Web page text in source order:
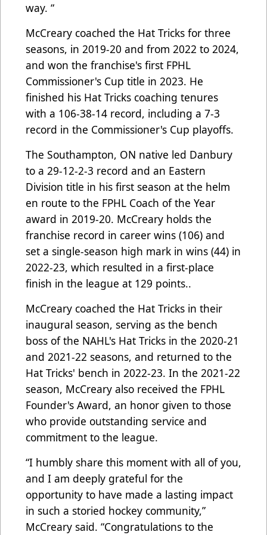
way. “
McCreary coached the Hat Tricks for three
seasons, in 2019-20 and from 2022 to 2024,
and won the franchise's first FPHL
Commissioner's Cup title in 2023. He
finished his Hat Tricks coaching tenures
with a 106-38-14 record, including a 7-3
record in the Commissioner's Cup playoffs.
The Southampton, ON native led Danbury
to a 29-12-2-3 record and an Eastern
Division title in his first season at the helm
en route to the FPHL Coach of the Year
award in 2019-20. McCreary holds the
franchise record in career wins (106) and
set a single-season high mark in wins (44) in
2022-23, which resulted in a first-place
finish in the league at 129 points..
McCreary coached the Hat Tricks in their
inaugural season, serving as the bench
boss of the NAHL's Hat Tricks in the 2020-21
and 2021-22 seasons, and returned to the
Hat Tricks' bench in 2022-23. In the 2021-22
season, McCreary also received the FPHL
Founder's Award, an honor given to those
who provide outstanding service and
commitment to the league.
“I humbly share this moment with all of you,
and I am deeply grateful for the
opportunity to have made a lasting impact
in such a storied hockey community,”
McCreary said. “Congratulations to the